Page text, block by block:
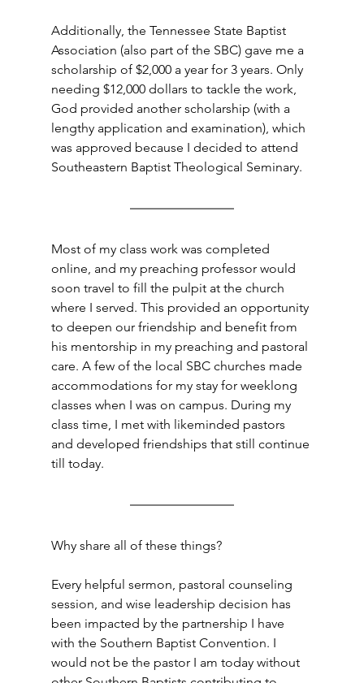
Additionally, the Tennessee State Baptist
Association (also part of the SBC) gave me a
scholarship of $2,000 a year for 3 years. Only
needing $12,000 dollars to tackle the work,
God provided another scholarship (with a
lengthy application and examination), which
was approved because I decided to attend
Southeastern Baptist Theological Seminary.
Most of my class work was completed
online, and my preaching professor would
soon travel to fill the pulpit at the church
where I served. This provided an opportunity
to deepen our friendship and benefit from
his mentorship in my preaching and pastoral
care. A few of the local SBC churches made
accommodations for my stay for weeklong
classes when I was on campus. During my
class time, I met with likeminded pastors
and developed friendships that still continue
till today.
Why share all of these things?
Every helpful sermon, pastoral counseling
session, and wise leadership decision has
been impacted by the partnership I have
with the Southern Baptist Convention. I
would not be the pastor I am today without